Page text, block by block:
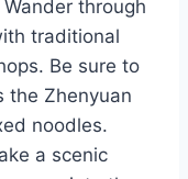
Wander through
traditional
Be sure to
the Zhenyuan
noodles.
a scenic